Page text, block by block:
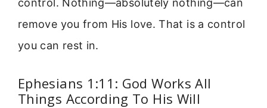
remove you from His love. That is a control
you can rest in.
Ephesians 1:11: God Works All
Things According To His Will